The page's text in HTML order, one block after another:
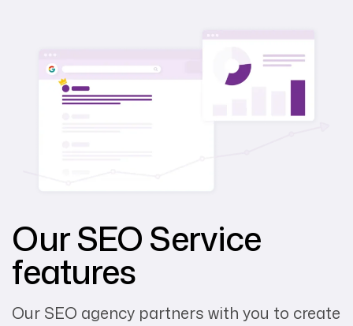
Our SEO Service
features
Our SEO agency partners with you to create